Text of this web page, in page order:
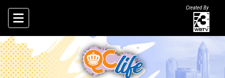
Skip To Content
Created By